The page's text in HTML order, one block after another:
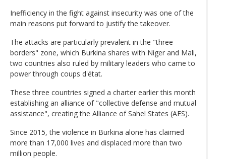
Inefficiency in the fight against insecurity was one of the
main reasons put forward to justify the takeover.
The attacks are particularly prevalent in the "three
borders" zone, which Burkina shares with Niger and Mali,
two countries also ruled by military leaders who came to
power through coups d'état.
These three countries signed a charter earlier this month
establishing an alliance of "collective defense and mutual
assistance", creating the Alliance of Sahel States (AES).
Since 2015, the violence in Burkina alone has claimed
more than 17,000 lives and displaced more than two
million people.